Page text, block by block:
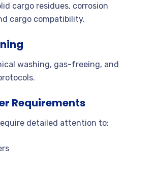
cargo residues, corrosion
cargo compatibility.
washing, gas-freeing, and
Requirements
detailed attention to: